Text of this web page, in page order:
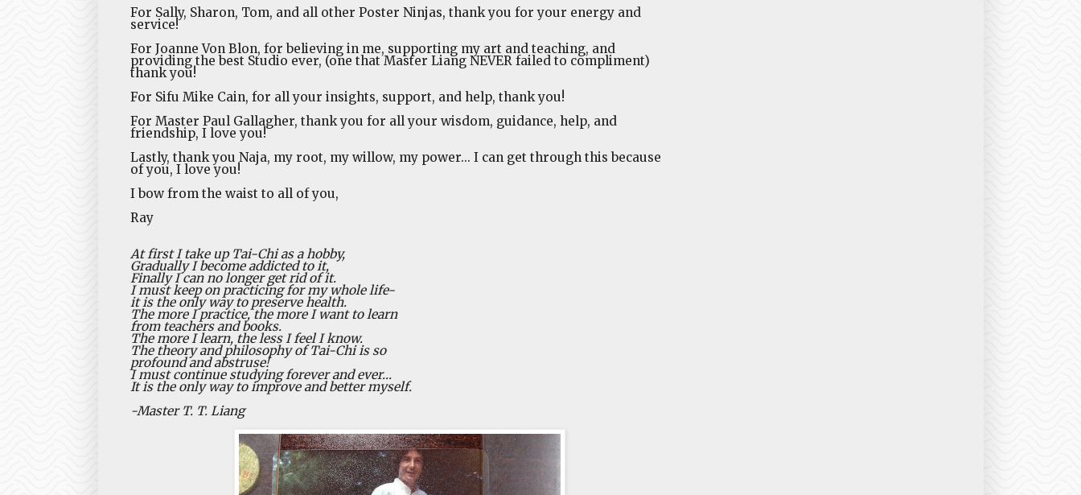
For Sally, Sharon, Tom, and all other Poster Ninjas, thank you for your energy and
service!
For Joanne Von Blon, for believing in me, supporting my art and teaching, and
providing the best Studio ever, (one that Master Liang NEVER failed to compliment)
thank you!
For Sifu Mike Cain, for all your insights, support, and help, thank you!
For Master Paul Gallagher, thank you for all your wisdom, guidance, help, and
friendship, I love you!
Lastly, thank you Naja, my root, my willow, my power... I can get through this because
of you, I love you!
I bow from the waist to all of you,
Ray
At first I take up Tai-Chi as a hobby,
Gradually I become addicted to it,
Finally I can no longer get rid of it.
I must keep on practicing for my whole life-
it is the only way to preserve health.
The more I practice, the more I want to learn
from teachers and books.
The more I learn, the less I feel I know.
The theory and philosophy of Tai-Chi is so
profound and abstruse!
I must continue studying forever and ever...
It is the only way to improve and better myself.
-Master T. T. Liang